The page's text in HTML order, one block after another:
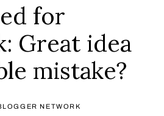
for
Great idea
mistake?
NETWORK